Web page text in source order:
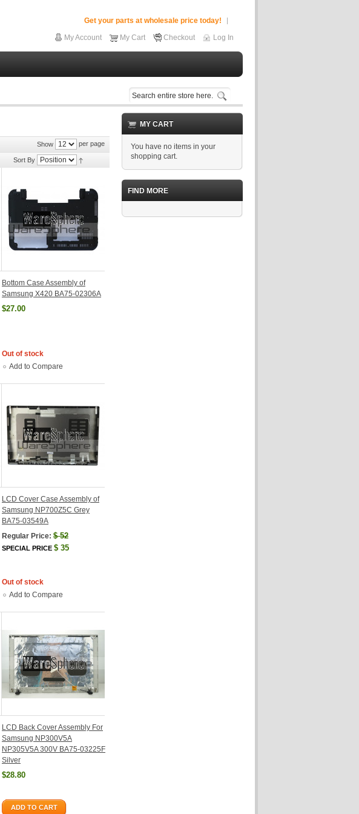
Get your parts at wholesale price today!
My Account
My Cart Checkout Log In
Show per page
Sort By
Bottom Case Assembly of
Samsung X420 BA75-02306A
$27.00
Out of stock
Add to Compare
LCD Cover Case Assembly of
Samsung NP700Z5C Grey
BA75-03549A
Regular Price: $52
SPECIAL PRICE $ 35
Out of stock
Add to Compare
LCD Back Cover Assembly For
Samsung NP300V5A
NP305V5A 300V BA75-03225F
Silver
$28.80
ADD TO CART
MY CART
You have no items in your
shopping cart.
FIND MORE